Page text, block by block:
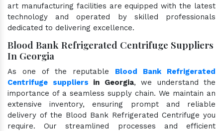
art manufacturing facilities are equipped with the latest
technology and operated by skilled professionals
dedicated to delivering excellence.
Blood Bank Refrigerated Centrifuge Suppliers
In Georgia
As one of the reputable Blood Bank Refrigerated
Centrifuge suppliers in Georgia, we understand the
importance of a seamless supply chain. We maintain an
extensive inventory, ensuring prompt and reliable
delivery of the Blood Bank Refrigerated Centrifuge you
require. Our streamlined processes and efficient